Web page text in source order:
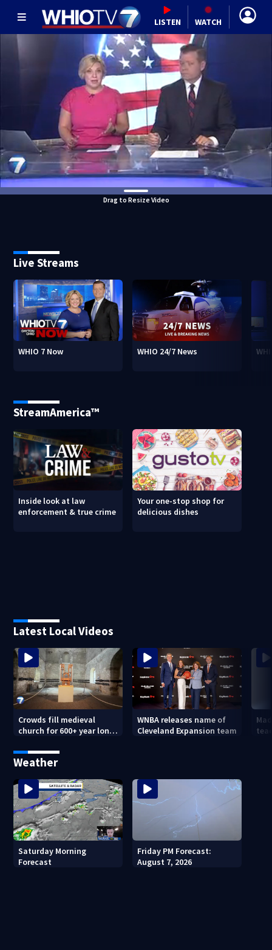
LISTEN WATCH
Drag to Resize Video
Live Streams
WHIO 7 Now WHIO 24/7 News
StreamAmerica™
Inside look at law
enforcement & true crime
Your one-stop shop for
delicious dishes
Latest Local Videos
Crowds fill medieval
church for 600+ year long
WNBA releases name of
Cleveland Expansion team
Weather
Saturday Morning
Forecast
Friday PM Forecast:
August 7, 2026